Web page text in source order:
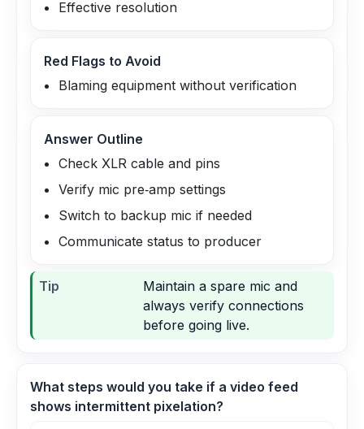
Effective resolution
Red Flags to Avoid
Blaming equipment without verification
Answer Outline
Check XLR cable and pins
Verify mic pre‑amp settings
Switch to backup mic if needed
Communicate status to producer
Tip
Maintain a spare mic and
always verify connections
before going live.
What steps would you take if a video feed
shows intermittent pixelation?